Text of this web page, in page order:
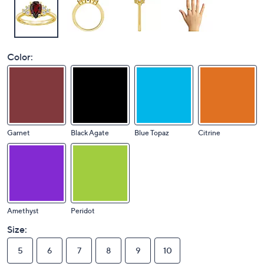
Color:
Garnet Black Agate Blue Topaz Citrine
Amethyst Peridot
Size:
5 6 7 8 9 10